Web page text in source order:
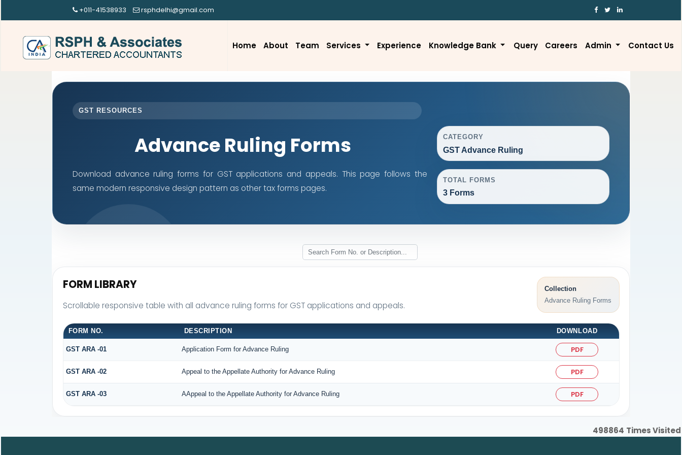
+011-41538933 rsphdelhi@gmail.com
Home About Team Services Experience Knowledge Bank Query Careers Admin Contact Us
GST RESOURCES
Advance Ruling Forms
Download advance ruling forms for GST applications and appeals. This page follows the
same modern responsive design pattern as other tax forms pages.
CATEGORY
GST Advance Ruling
TOTAL FORMS
3 Forms
FORM LIBRARY
Scrollable responsive table with all advance ruling forms for GST applications and appeals.
Collection
Advance Ruling Forms
FORM NO. DESCRIPTION DOWNLOAD
GST ARA -01 Application Form for Advance Ruling PDF
GST ARA -02 Appeal to the Appellate Authority for Advance Ruling PDF
GST ARA -03 AAppeal to the Appellate Authority for Advance Ruling PDF
498864 Times Visited